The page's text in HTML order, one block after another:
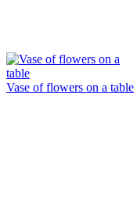
Vase of flowers on a table